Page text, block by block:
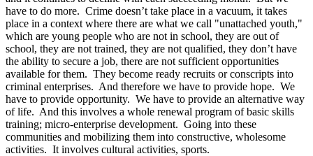
have to do more. Crime doesn’t take place in a vacuum, it takes
place in a context where there are what we call "unattached youth,"
which are young people who are not in school, they are out of
school, they are not trained, they are not qualified, they don’t have
the ability to secure a job, there are not sufficient opportunities
available for them. They become ready recruits or conscripts into
criminal enterprises. And therefore we have to provide hope. We
have to provide opportunity. We have to provide an alternative way
of life. And this involves a whole renewal program of basic skills
training; micro-enterprise development. Going into these
communities and mobilizing them into constructive, wholesome
activities. It involves cultural activities, sports.